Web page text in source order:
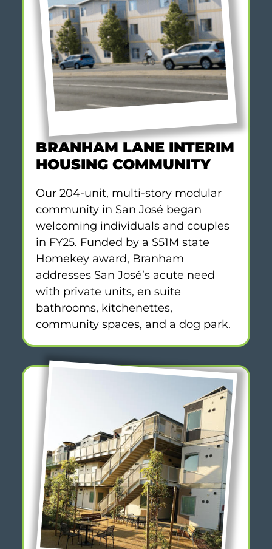
BRANHAM LANE INTERIM
HOUSING COMMUNITY
Our 204-unit, multi-story modular
community in San José began
welcoming individuals and couples
in FY25. Funded by a $51M state
Homekey award, Branham
addresses San José’s acute need
with private units, en suite
bathrooms, kitchenettes,
community spaces, and a dog park.